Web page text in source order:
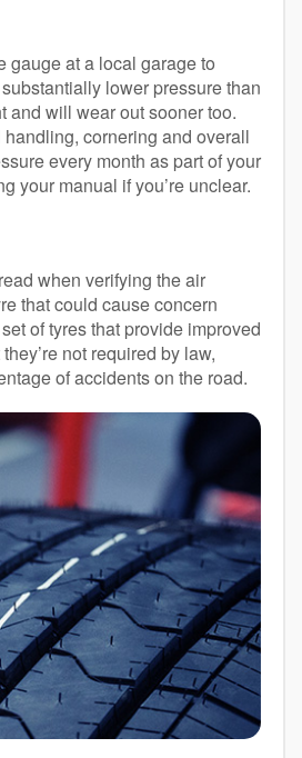
gauge at a local garage to
lower pressure than
and will wear out sooner too.
cornering and overall
every month as part of your
your manual if you’re unclear.
when verifying the air
that could cause concern
of tyres that provide improved
not required by law,
of accidents on the road.